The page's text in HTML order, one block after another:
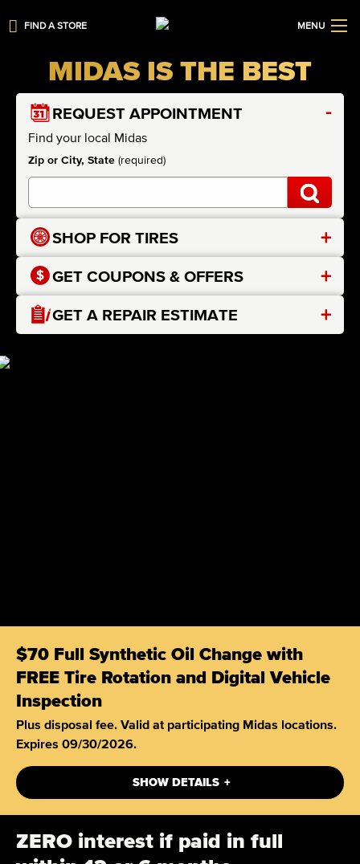
FIND A STORE MENU
MIDAS IS THE BEST
REQUEST APPOINTMENT -
Find your local Midas
Zip or City, State (required)
SHOP FOR TIRES +
GET COUPONS & OFFERS +
GET A REPAIR ESTIMATE +
$70 Full Synthetic Oil Change with
FREE Tire Rotation and Digital Vehicle
Inspection
Plus disposal fee. Valid at participating Midas locations.
Expires 09/30/2026.
SHOW DETAILS +
ZERO interest if paid in full